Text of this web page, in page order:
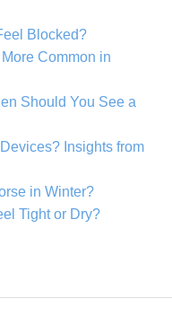
Blocked?
Common in
Should You See a
Insights from
in Winter?
Tight or Dry?